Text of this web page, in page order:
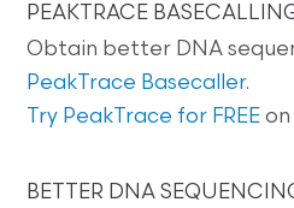
PEAKTRACE
Obtain better DNA
PeakTrace Basecaller.
Try PeakTrace for FREE on
BETTER DNA